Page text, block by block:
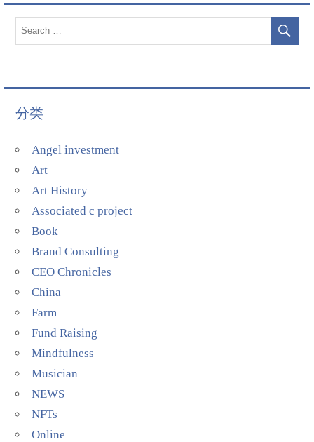
分类
Angel investment
Art
Art History
Associated c project
Book
Brand Consulting
CEO Chronicles
China
Farm
Fund Raising
Mindfulness
Musician
NEWS
NFTs
Online